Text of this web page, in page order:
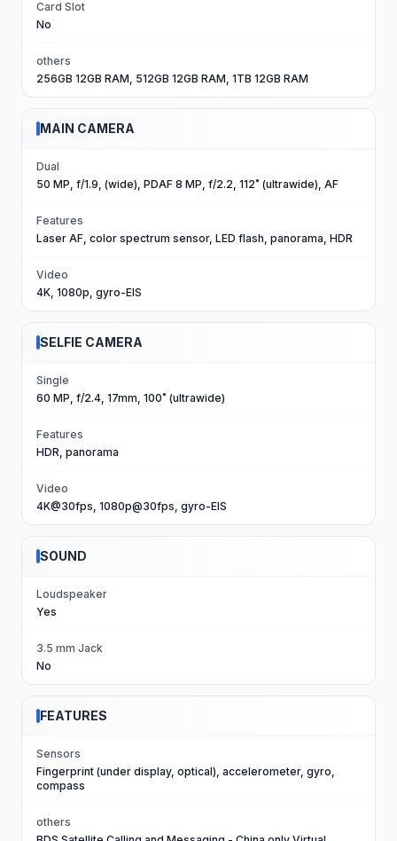
Card Slot
No
others
256GB 12GB RAM, 512GB 12GB RAM, 1TB 12GB RAM
MAIN CAMERA
Dual
50 MP, f/1.9, (wide), PDAF 8 MP, f/2.2, 112˚ (ultrawide), AF
Features
Laser AF, color spectrum sensor, LED flash, panorama, HDR
Video
4K, 1080p, gyro-EIS
SELFIE CAMERA
Single
60 MP, f/2.4, 17mm, 100˚ (ultrawide)
Features
HDR, panorama
Video
4K@30fps, 1080p@30fps, gyro-EIS
SOUND
Loudspeaker
Yes
3.5 mm Jack
No
FEATURES
Sensors
Fingerprint (under display, optical), accelerometer, gyro,
compass
others